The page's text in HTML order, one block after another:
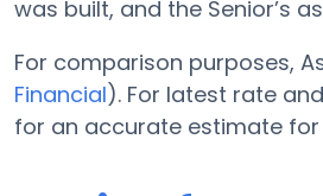
was built, and the Senior’s
For comparison purposes,
Financial). For latest rate
for an accurate estimate for